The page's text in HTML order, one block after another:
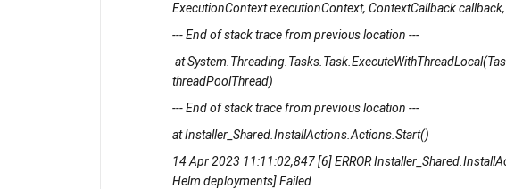
ExecutionContext executionContext, ContextCallback
--- End of stack trace from previous location ---
at
threadPoolThread)
--- End of stack trace from previous location ---
at Installer_Shared.InstallActions.Actions.Start()
14 Apr 2023 11:11:02,847 [6] ERROR
Helm deployments] Failed